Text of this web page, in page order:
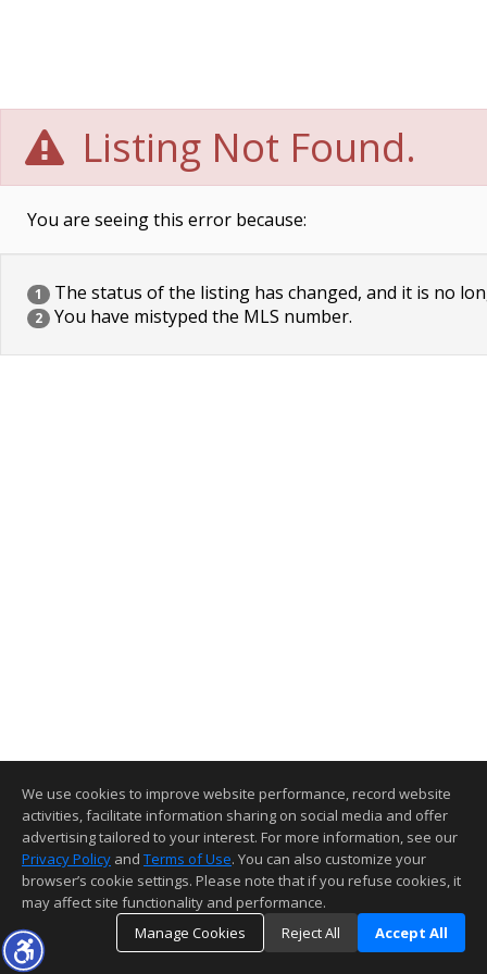
Listing Not Found.
You are seeing this error because:
1 The status of the listing has changed, and it is no
2 You have mistyped the MLS number.
We use cookies to improve website performance, record website
activities, facilitate information sharing on social media and offer
advertising tailored to your interest. For more information, see our
Privacy Policy and Terms of Use. You can also customize your
browser’s cookie settings. Please note that if you refuse cookies, it
may affect site functionality and performance.
Manage Cookies
Reject All Accept All